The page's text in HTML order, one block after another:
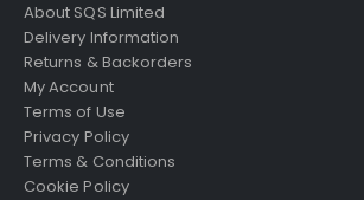
About SQS Limited
Delivery Information
Returns & Backorders
My Account
Terms of Use
Privacy Policy
Terms & Conditions
Cookie Policy